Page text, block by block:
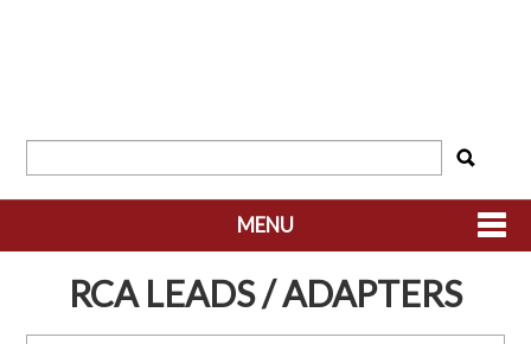
MENU
SHOP NOW
RCA LEADS / ADAPTERS